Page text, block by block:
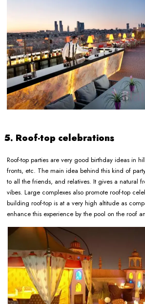
5. Roof-top celebrations
Roof-top parties are very good birthday ideas in
fronts, etc. The main idea behind this kind of
to all the friends, and relatives. It gives a natural
vibes. Large complexes also promote roof-top
building roof-top is at a very high altitude as
enhance this experience by the pool on the roof